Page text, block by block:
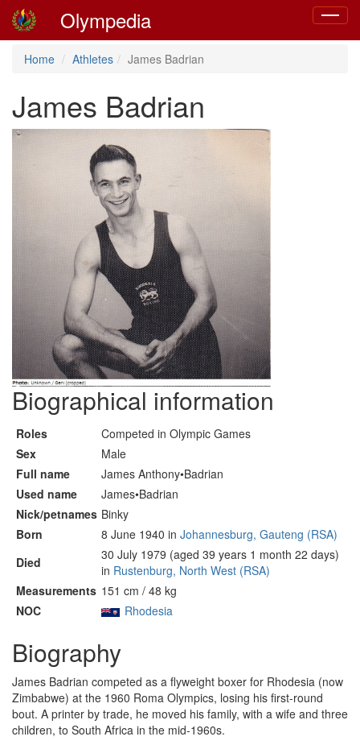
Toggle
Olympedia
Home Athletes James Badrian
James Badrian
Biographical information
Roles
Competed in Olympic Games
Sex
Male
Full name
James Anthony•Badrian
Used name
James•Badrian
Nick/petnames Binky
Born
8 June 1940 in Johannesburg, Gauteng (RSA)
Died
30 July 1979 (aged 39 years 1 month 22 days)
in Rustenburg, North West (RSA)
Measurements 151 cm / 48 kg
NOC
Rhodesia
Biography
James Badrian competed as a flyweight boxer for Rhodesia (now
Zimbabwe) at the 1960 Roma Olympics, losing his first-round
bout. A printer by trade, he moved his family, with a wife and three
children, to South Africa in the mid-1960s.